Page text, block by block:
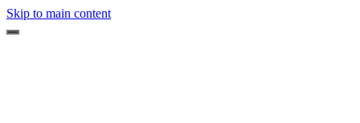
Skip to main content